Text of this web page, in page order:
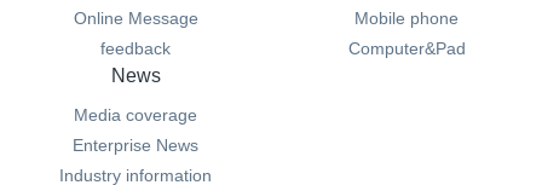
Online Message
feedback
Mobile phone
Computer&Pad
News
Media coverage
Enterprise News
Industry information